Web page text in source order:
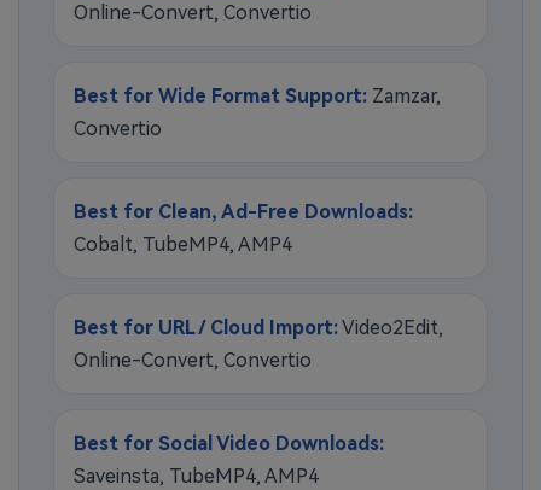
Online-Convert, Convertio
Best for Wide Format Support: Zamzar,
Convertio
Best for Clean, Ad-Free Downloads:
Cobalt, TubeMP4, AMP4
Best for URL / Cloud Import:Video2Edit,
Online-Convert, Convertio
Best for Social Video Downloads:
Saveinsta, TubeMP4, AMP4